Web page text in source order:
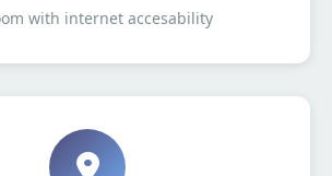
with internet accesability